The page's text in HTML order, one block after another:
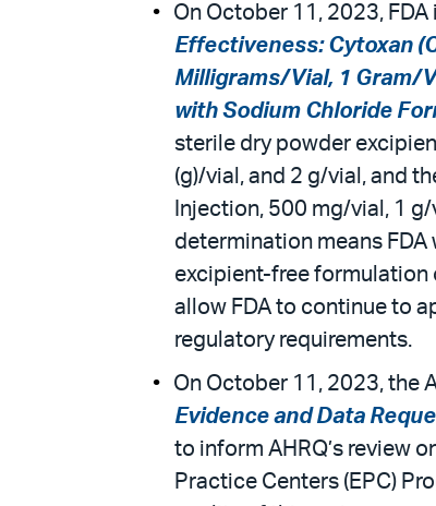
On October 11, 2023,
Effectiveness: Cytoxan
Milligrams/Vial, 1 Gram/
with Sodium Chloride
sterile dry powder
(g)/vial, and 2 g/vial, and
Injection, 500 mg/vial, 1
determination means
excipient-free formulation
allow FDA to continue to
regulatory requirements.
On October 11, 2023, the
Evidence and Data
to inform AHRQ’s review
Practice Centers (EPC)